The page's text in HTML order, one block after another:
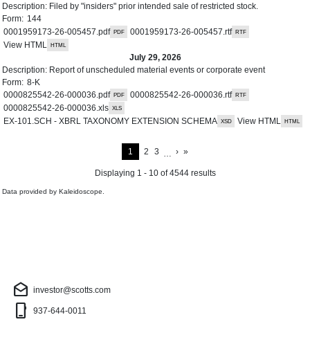
Description: Filed by "insiders" prior intended sale of restricted stock.
Form: 144
0001959173-26-005457.pdf
0001959173-26-005457.rtf
View HTML
July 29, 2026
Description: Report of unscheduled material events or corporate event
Form: 8-K
0000825542-26-000036.pdf
0000825542-26-000036.rtf
0000825542-26-000036.xls
EX-101.SCH - XBRL TAXONOMY EXTENSION SCHEMA
View HTML
Current Page
1 Page
2 Page
3 … Next Page
› Last Page
»
Displaying 1 - 10 of 4544 results
Data provided by Kaleidoscope.
drafts investor@scotts.com
phone_iphone 937-644-0011